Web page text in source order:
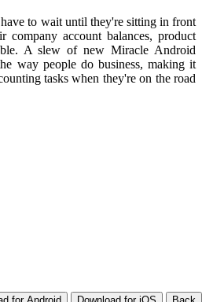
to wait until they're sitting in front
company account balances, product
A slew of new Miracle Android
way people do business, making it
tasks when they're on the road